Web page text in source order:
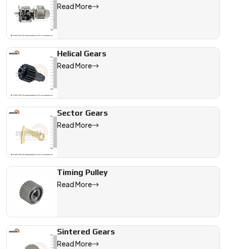
Read More
Helical Gears
Read More
Sector Gears
Read More
Timing Pulley
Read More
Sintered Gears
Read More